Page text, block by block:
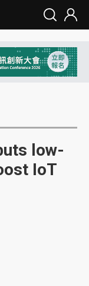
low-
IoT